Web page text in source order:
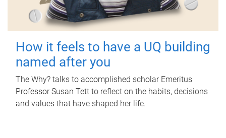
How it feels to have a UQ building
named after you
The Why? talks to accomplished scholar Emeritus
Professor Susan Tett to reflect on the habits, decisions
and values that have shaped her life.